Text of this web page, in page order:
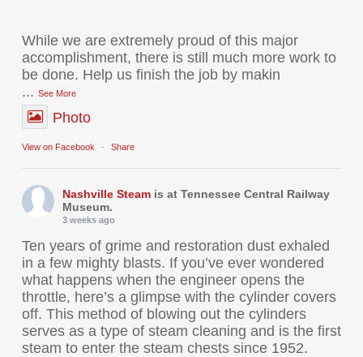
While we are extremely proud of this major
accomplishment, there is still much more work to
be done. Help us finish the job by makin
... See More
Photo
View on Facebook · Share
Nashville Steam is at Tennessee Central Railway
Museum.
3 weeks ago
Ten years of grime and restoration dust exhaled
in a few mighty blasts. If you’ve ever wondered
what happens when the engineer opens the
throttle, here’s a glimpse with the cylinder covers
off. This method of blowing out the cylinders
serves as a type of steam cleaning and is the first
steam to enter the steam chests since 1952.